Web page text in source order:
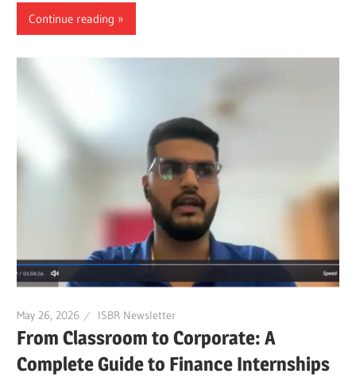
Continue reading
May 26, 2026 ISBR Newsletter
From Classroom to Corporate: A
Complete Guide to Finance Internships